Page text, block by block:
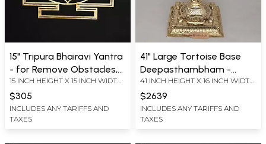
15" Tripura Bhairavi Yantra
- for Remove Obstacles,
Fears and Uncertainties |
Brass Yantra | Wall
Hanging
15 INCH HEIGHT X 15 INCH WIDTH
$305
INCLUDES ANY TARIFFS AND
TAXES
41" Large Tortoise Base
Deepasthambham -
Traditional Brass Lamp |
Ritual Item | Made in India
41 INCH HEIGHT X 16 INCH WIDTH
$2639
INCLUDES ANY TARIFFS AND
TAXES